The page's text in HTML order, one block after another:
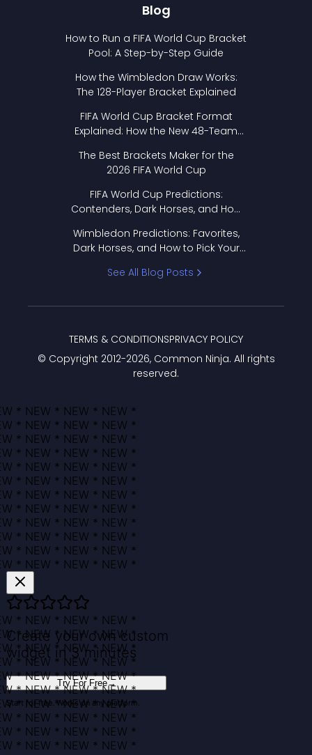
Blog
How to Run a FIFA World Cup Bracket
Pool: A Step-by-Step Guide
How the Wimbledon Draw Works:
The 128-Player Bracket Explained
FIFA World Cup Bracket Format
Explained: How the New 48-Team
The Best Brackets Maker for the
2026 FIFA World Cup
FIFA World Cup Predictions:
Contenders, Dark Horses, and How
Wimbledon Predictions: Favorites,
Dark Horses, and How to Pick Your
See All Blog Posts
© Copyright 2012-2026, Common Ninja. All rights
reserved.
TERMS & CONDITIONSPRIVACY POLICY